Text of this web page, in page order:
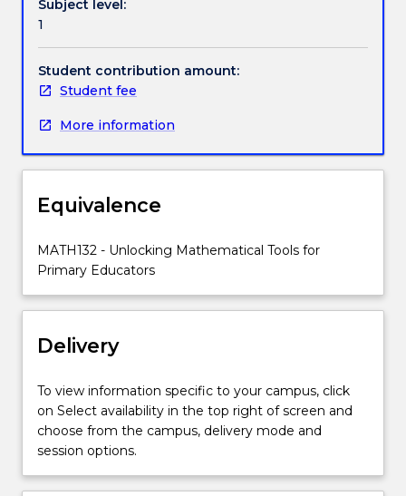
include
a
selection
from
stage
of
NSW
10
(algebra,
functions
coordinate
serving
as
preparation
for
statistics)
other
Subject level:
1
Student contribution amount:
Student fee
More information
Equivalence
MATH132 - Unlocking Mathematical Tools for
Primary Educators
Delivery
To view information specific to your campus, click
on Select availability in the top right of screen and
choose from the campus, delivery mode and
session options.